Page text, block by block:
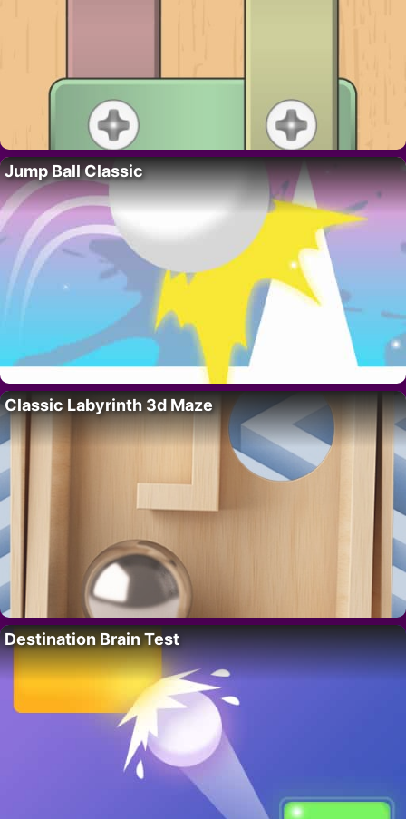
Jump Ball Classic
Classic Labyrinth 3d Maze
Destination Brain Test